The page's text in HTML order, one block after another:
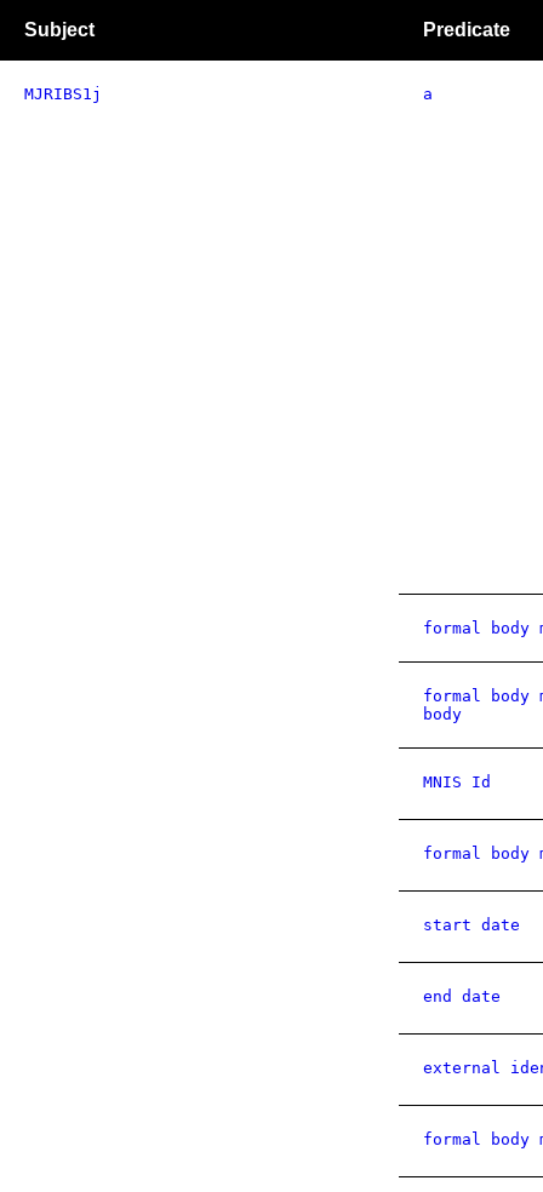
Subject Predicate
MJRIBS1j a
formal body
formal body
body
MNIS Id
formal body
start date
end date
external
formal body